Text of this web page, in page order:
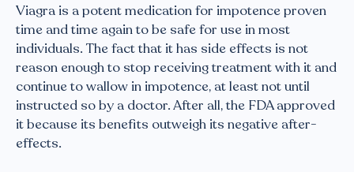
Viagra is a potent medication for impotence proven
time and time again to be safe for use in most
individuals. The fact that it has side effects is not
reason enough to stop receiving treatment with it and
continue to wallow in impotence, at least not until
instructed so by a doctor. After all, the FDA approved
it because its benefits outweigh its negative after-
effects.